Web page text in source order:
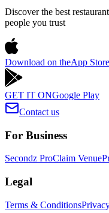
Discover the best
people you trust
Download on theApp Store
GET IT ONGoogle Play
Contact us
For Business
Secondz ProClaim Venue
Legal
Terms & Conditions